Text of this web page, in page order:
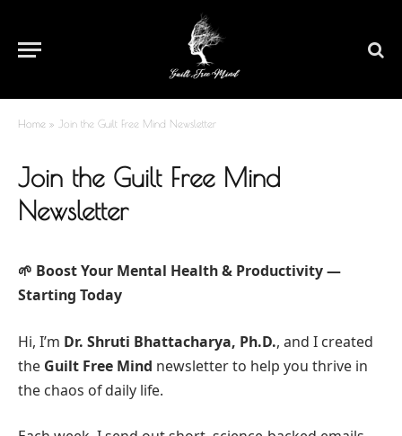
Home » Join the Guilt Free Mind Newsletter
Join the Guilt Free Mind
Newsletter
🌱 Boost Your Mental Health & Productivity —
Starting Today
Hi, I’m Dr. Shruti Bhattacharya, Ph.D., and I created
the Guilt Free Mind newsletter to help you thrive in
the chaos of daily life.